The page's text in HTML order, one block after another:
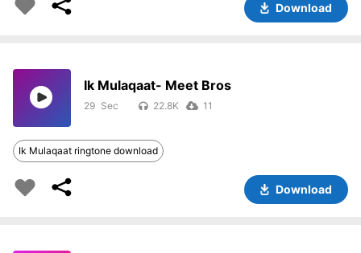
Download
Ik Mulaqaat- Meet Bros
29 22.8K 11
Ik Mulaqaat ringtone download
Download